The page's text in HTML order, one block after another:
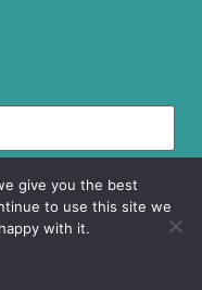
All right reserved.
give you the best
to use this site we
with it.